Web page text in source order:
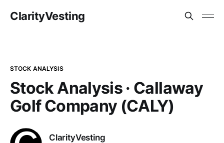
ClarityVesting
STOCK ANALYSIS
Stock Analysis · Callaway
Golf Company (CALY)
ClarityVesting